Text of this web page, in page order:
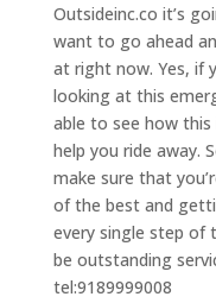
Outsideinc.co it’s
want to go ahead
at right now. Yes, if
looking at this
able to see how
help you ride away.
make sure that
of the best and
every single step of
be outstanding
tel:9189999008